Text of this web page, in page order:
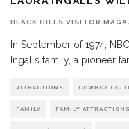
BLACK HILLS VISITOR
In September of 1974,
Ingalls family, a pioneer
ATTRACTIONS COWBOY
FAMILY FAMILY ATTRACTIONS